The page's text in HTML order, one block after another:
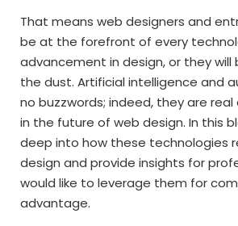
That means web designers and
be at the forefront of every
advancement in design, or they will
the dust. Artificial intelligence and
no buzzwords; indeed, they are
in the future of web design. In this
deep into how these technologies
design and provide insights for
would like to leverage them for
advantage.